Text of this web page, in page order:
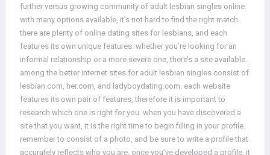
further versus growing community of adult lesbian singles online.
with many options available, it’s not hard to find the right match.
there are plenty of online dating sites for lesbians, and each
features its own unique features. whether you’re looking for an
informal relationship or a more severe one, there’s a site available.
among the better internet sites for adult lesbian singles consist of
lesbian.com, her.com, and ladyboydating.com. each website
features its own pair of features, therefore it is important to
research which one is right for you. when you have discovered a
site that you want, it is the right time to begin filling in your profile.
remember to consist of a photo, and be sure to write a profile that
accurately reflects who you are. once you’ve developed a profile, it